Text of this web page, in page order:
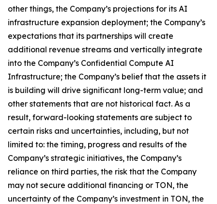
other things, the Company’s projections for its AI
infrastructure expansion deployment; the Company’s
expectations that its partnerships will create
additional revenue streams and vertically integrate
into the Company’s Confidential Compute AI
Infrastructure; the Company’s belief that the assets it
is building will drive significant long-term value; and
other statements that are not historical fact. As a
result, forward-looking statements are subject to
certain risks and uncertainties, including, but not
limited to: the timing, progress and results of the
Company’s strategic initiatives, the Company’s
reliance on third parties, the risk that the Company
may not secure additional financing or TON, the
uncertainty of the Company’s investment in TON, the